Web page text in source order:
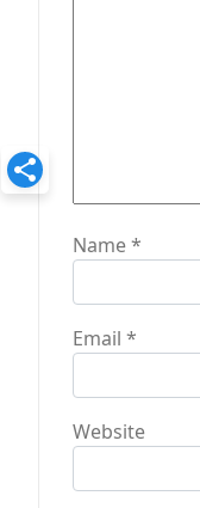
Name*
Email *
Website